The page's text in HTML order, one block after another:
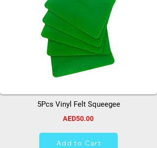
5Pcs Vinyl Felt Squeegee
AED50.00
Add to Cart